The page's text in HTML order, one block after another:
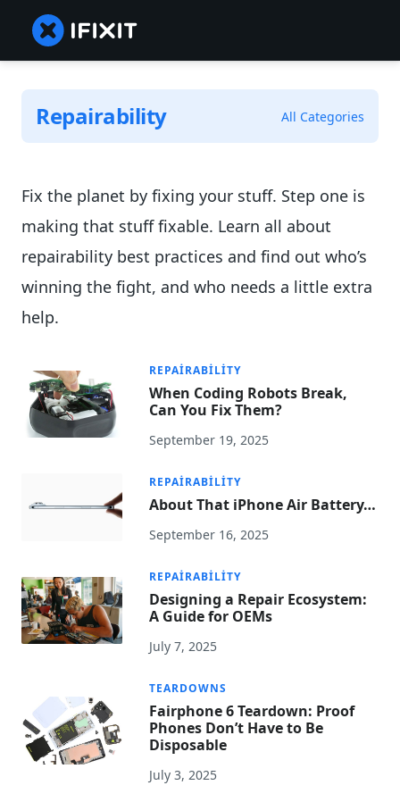
Repairability All Categories
Fix the planet by fixing your stuff. Step one is
making that stuff fixable. Learn all about
repairability best practices and find out who’s
winning the fight, and who needs a little extra
help.
REPAIRABILITY
When Coding Robots Break,
Can You Fix Them?
September 19, 2025
REPAIRABILITY
About That iPhone Air Battery…
September 16, 2025
REPAIRABILITY
Designing a Repair Ecosystem:
A Guide for OEMs
July 7, 2025
TEARDOWNS
Fairphone 6 Teardown: Proof
Phones Don’t Have to Be
Disposable
July 3, 2025